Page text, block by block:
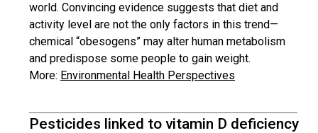
world. Convincing evidence suggests that diet and
activity level are not the only factors in this trend—
chemical “obesogens” may alter human metabolism
and predispose some people to gain weight.
More: Environmental Health Perspectives
Pesticides linked to vitamin D deficiency